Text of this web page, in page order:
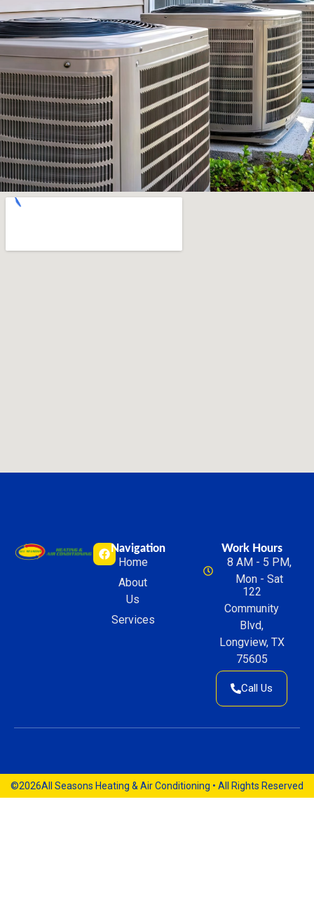
Navigation
Home
About
Us
Services
Work Hours
8 AM - 5 PM,
Mon - Sat
122
Community
Blvd,
Longview, TX
75605
Call Us
©2026All Seasons Heating & Air Conditioning • All Rights Reserved